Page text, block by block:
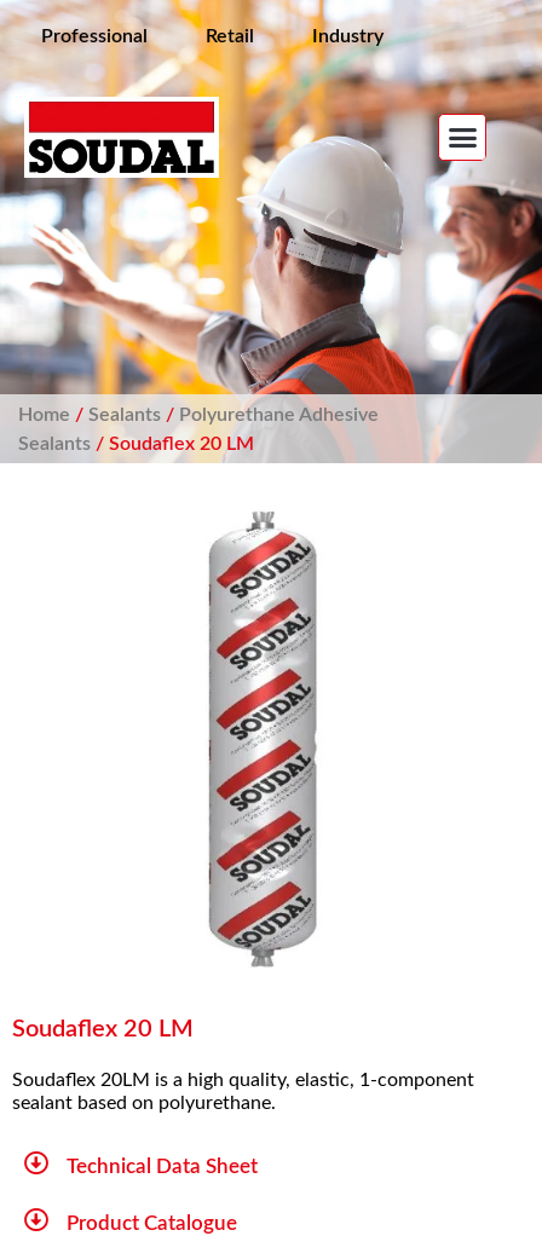
Professional Retail Industry
Home / Sealants/ Polyurethane Adhesive
Sealants/ Soudaflex 20 LM
Soudaflex 20 LM
Soudaflex 20LM is a high quality, elastic, 1-component
sealant based on polyurethane.
Technical Data Sheet
Product Catalogue